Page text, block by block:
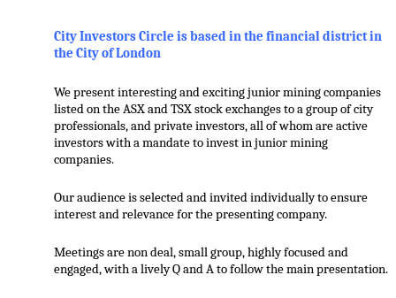
City Investors Circle is based in the financial district in
the City of London
We present interesting and exciting junior mining companies
listed on the ASX and TSX stock exchanges to a group of city
professionals, and private investors, all of whom are active
investors with a mandate to invest in junior mining
companies.
Our audience is selected and invited individually to ensure
interest and relevance for the presenting company.
Meetings are non deal, small group, highly focused and
engaged, with a lively Q and A to follow the main presentation.